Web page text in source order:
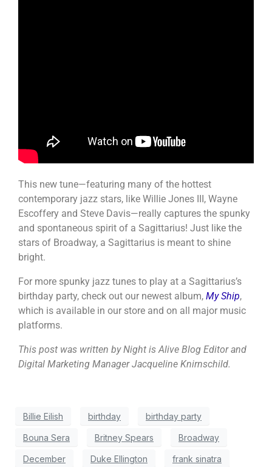
This new tune—featuring many of the hottest
contemporary jazz stars, like Willie Jones III, Wayne
Escoffery and Steve Davis—really captures the spunky
and spontaneous spirit of a Sagittarius! Just like the
stars of Broadway, a Sagittarius is meant to shine
bright.
For more spunky jazz tunes to play at a Sagittarius’s
birthday party, check out our newest album, My Ship,
which is available in our store and on all major music
platforms.
This post was written by Night is Alive Blog Editor and
Digital Marketing Manager Jacqueline Knirnschild.
Billie Eilish birthday birthday party
Bouna Sera Britney Spears Broadway
December Duke Ellington frank sinatra